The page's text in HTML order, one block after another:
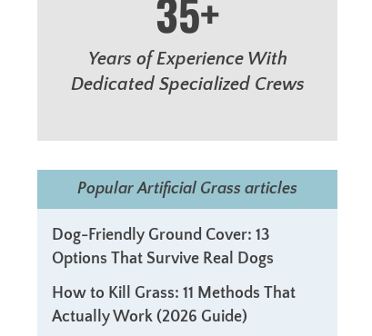
35+
Years of Experience With
Dedicated Specialized Crews
Popular Artificial Grass articles
Dog-Friendly Ground Cover: 13
Options That Survive Real Dogs
How to Kill Grass: 11 Methods That
Actually Work (2026 Guide)